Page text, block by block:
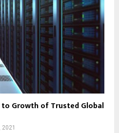
Growth of Trusted Global